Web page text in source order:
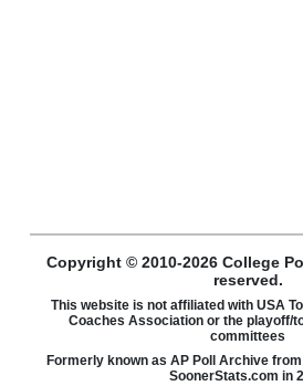
Copyright © 2010-2026 College
reserved.
This website is not affiliated with USA
Coaches Association or the playoff/
committees
Formerly known as AP Poll Archive
SoonerStats.com in